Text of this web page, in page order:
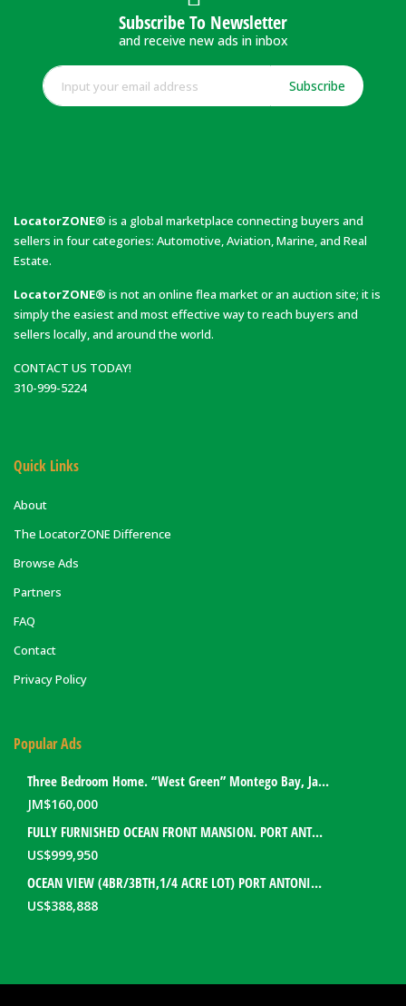
Subscribe To Newsletter
and receive new ads in inbox
Subscribe
LocatorZONE® is a global marketplace connecting buyers and
sellers in four categories: Automotive, Aviation, Marine, and Real
Estate.
LocatorZONE® is not an online flea market or an auction site; it is
simply the easiest and most effective way to reach buyers and
sellers locally, and around the world.
CONTACT US TODAY!
310-999-5224
Quick Links
About
The LocatorZONE Difference
Browse Ads
Partners
FAQ
Contact
Privacy Policy
Popular Ads
Three Bedroom Home. “West Green” Montego Bay, Jamaica
JM$160,000
FULLY FURNISHED OCEAN FRONT MANSION. PORT ANTONIO, JAMAICA
US$999,950
OCEAN VIEW (4BR/3BTH,1/4 ACRE LOT) PORT ANTONIO HOME. PORTLAND, JAMAICA
US$388,888